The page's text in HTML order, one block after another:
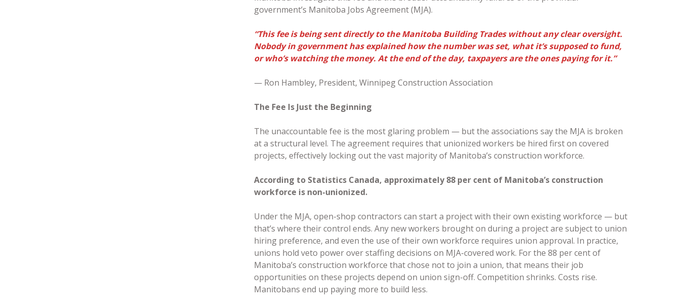
government’s Manitoba Jobs Agreement (MJA).
“This fee is being sent directly to the Manitoba Building Trades without any clear oversight.
Nobody in government has explained how the number was set, what it’s supposed to fund,
or who’s watching the money. At the end of the day, taxpayers are the ones paying for it.”
— Ron Hambley, President, Winnipeg Construction Association
The Fee Is Just the Beginning
The unaccountable fee is the most glaring problem — but the associations say the MJA is broken
at a structural level. The agreement requires that unionized workers be hired first on covered
projects, effectively locking out the vast majority of Manitoba’s construction workforce.
According to Statistics Canada, approximately 88 per cent of Manitoba’s construction
workforce is non-unionized.
Under the MJA, open-shop contractors can start a project with their own existing workforce — but
that’s where their control ends. Any new workers brought on during a project are subject to union
hiring preference, and even the use of their own workforce requires union approval. In practice,
unions hold veto power over staffing decisions on MJA-covered work. For the 88 per cent of
Manitoba’s construction workforce that chose not to join a union, that means their job
opportunities on these projects depend on union sign-off. Competition shrinks. Costs rise.
Manitobans end up paying more to build less.